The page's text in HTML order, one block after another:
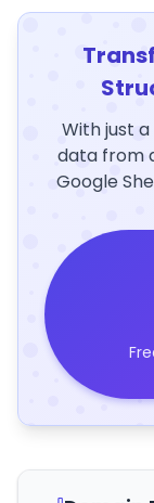
With just
data from
Google